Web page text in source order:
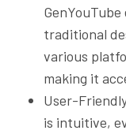
traditional
various
making it
User-
is intuitive,